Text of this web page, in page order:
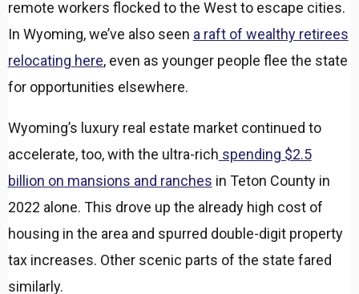
remote workers flocked to the West to escape cities.
In Wyoming, we’ve also seen a raft of wealthy retirees
relocating here, even as younger people flee the state
for opportunities elsewhere.
Wyoming’s luxury real estate market continued to
accelerate, too, with the ultra-rich spending $2.5
billion on mansions and ranches in Teton County in
2022 alone. This drove up the already high cost of
housing in the area and spurred double-digit property
tax increases. Other scenic parts of the state fared
similarly.